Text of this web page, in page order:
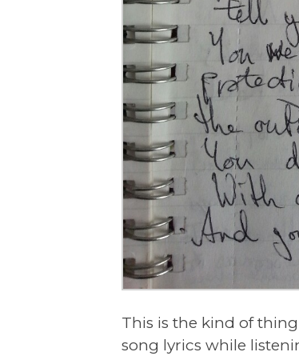
This is the kind of
song lyrics while